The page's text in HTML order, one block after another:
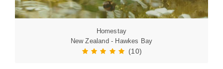
Homestay
New Zealand - Hawkes Bay
(10)